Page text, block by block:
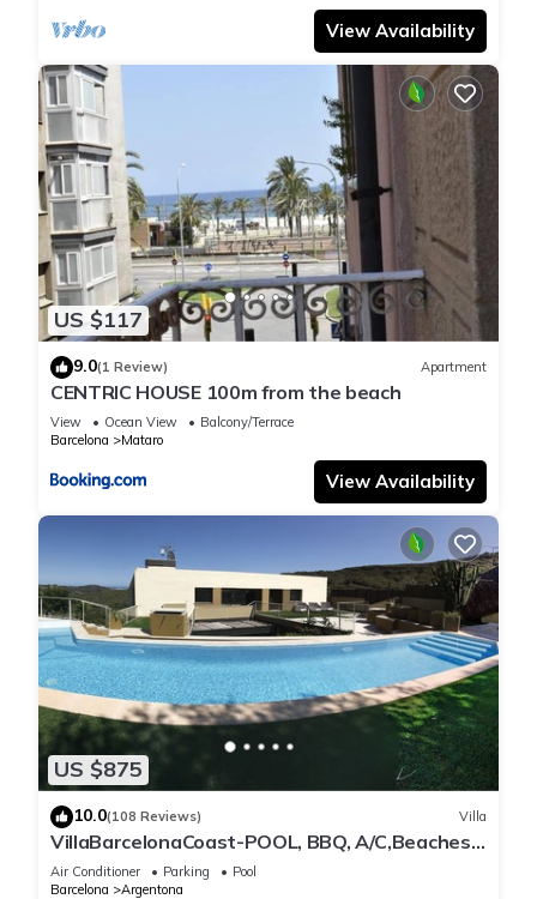
View Availability
US $117
9.0(1 Review) Apartment
CENTRIC HOUSE 100m from the beach
View Ocean View
Balcony/Terrace
Barcelona
Mataro
View Availability
US $875
10.0(108 Reviews) Villa
VillaBarcelonaCoast-POOL, BBQ, A/C,Beaches
(5' by car), Barcelona (25' min),WIFI
Air Conditioner Parking
Pool
Barcelona
Argentona